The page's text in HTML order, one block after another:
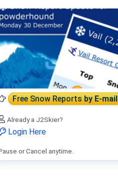
Free Snow Reportsby E-mail
Already a J2Skier?
Login Here
or Cancel anytime.